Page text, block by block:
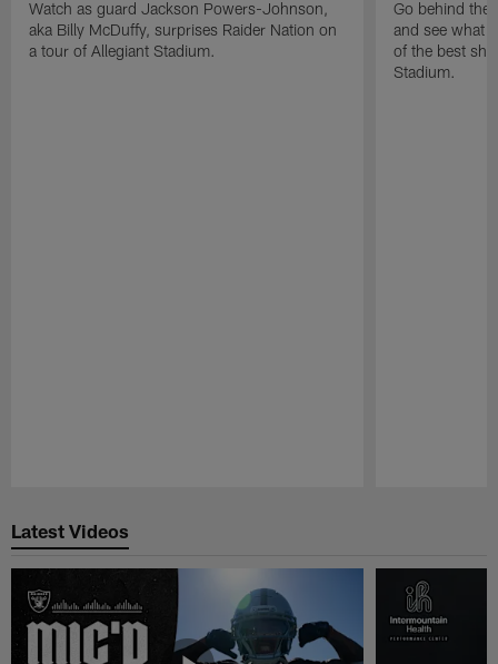
Watch as guard Jackson Powers-Johnson,
aka Billy McDuffy, surprises Raider Nation on
a tour of Allegiant Stadium.
Go behind the
and see what
of the best
Stadium.
Latest Videos